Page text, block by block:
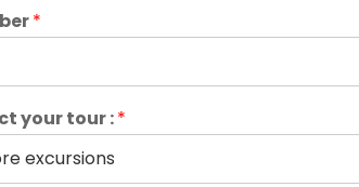
*
your tour :*